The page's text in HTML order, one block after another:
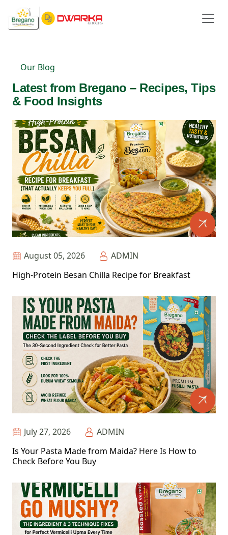
Our Blog
Latest from Bregano – Recipes, Tips
& Food Insights
August 05, 2026
ADMIN
High-Protein Besan Chilla Recipe for Breakfast
July 27, 2026
ADMIN
Is Your Pasta Made from Maida? Here Is How to
Check Before You Buy